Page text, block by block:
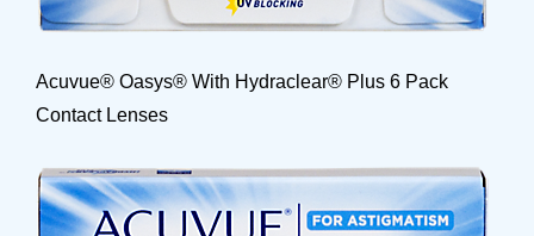
Acuvue® Oasys® With Hydraclear® Plus 6 Pack
Contact Lenses